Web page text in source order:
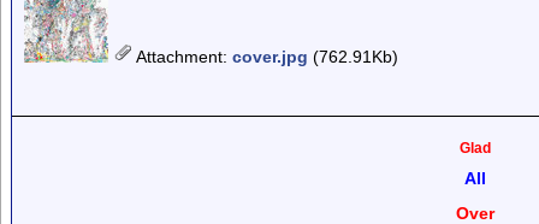
Attachment: cover.jpg (762.91Kb)
Glad
All
Over